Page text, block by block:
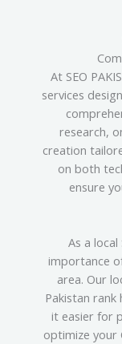
At SEO
services
research,
creation
on both
ensure
As a
importance
area. Our
Pakistan rank
it easier for
optimize your